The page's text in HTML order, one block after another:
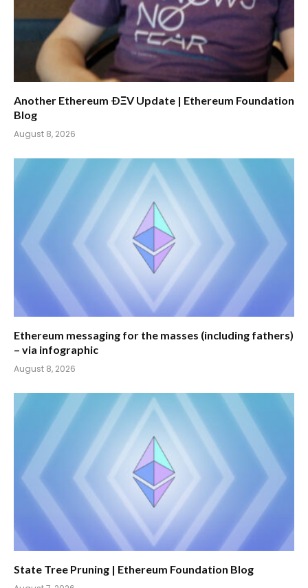
Another Ethereum ÐΞV Update | Ethereum Foundation
Blog
August 8, 2026
Ethereum messaging for the masses (including fathers)
– via infographic
August 8, 2026
State Tree Pruning | Ethereum Foundation Blog